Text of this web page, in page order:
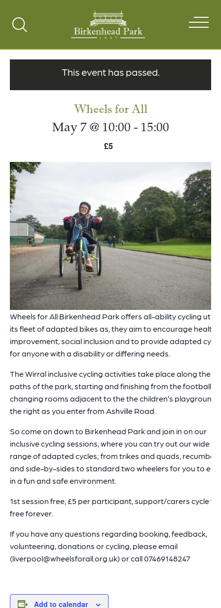
Search
This event has passed.
Wheels for All
May 7 @ 10:00 - 15:00
£5
Wheels for All Birkenhead Park offers all-ability cycling
its fleet of adapted bikes as, they aim to encourage health
improvement, social inclusion and to provide adapted
for anyone with a disability or differing needs.
The Wirral inclusive cycling activities take place along the
paths of the park, starting and finishing from the football
changing rooms adjacent to the the children’s playground,
the right as you enter from Ashville Road.
So come on down to Birkenhead Park and join in on our
inclusive cycling sessions, where you can try out our wide
range of adapted cycles; from trikes and quads,
and side-by-sides to standard two wheelers for you to
in a fun and safe environment.
1st session free, £5 per participant, support/carers cycle for
free forever.
If you have any questions regarding booking, feedback,
volunteering, donations or cycling, please email
(liverpool@wheelsforall.org.uk) or call 07469148247
Add to calendar